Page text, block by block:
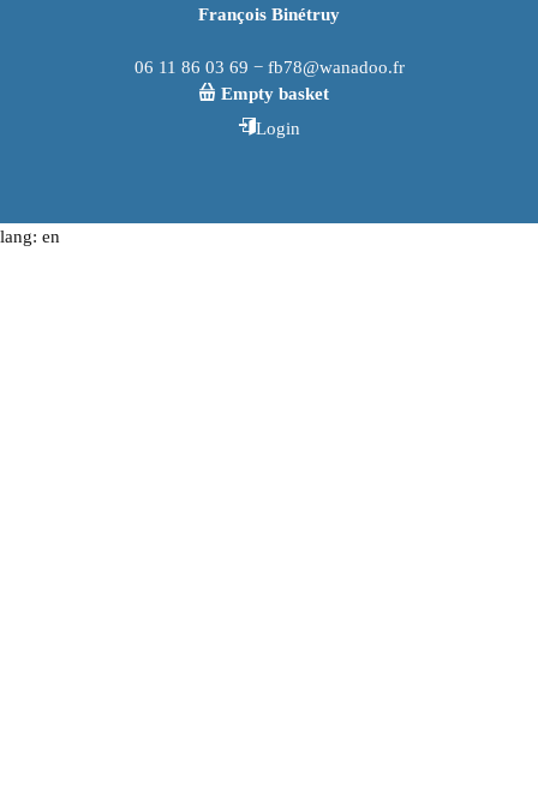
François Binétruy
06 11 86 03 69 − fb78@wanadoo.fr
Empty basket
Login
lang: en